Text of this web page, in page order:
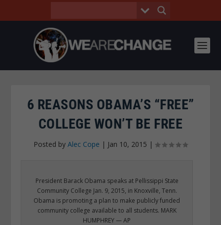
6 REASONS OBAMA’S “FREE”
COLLEGE WON’T BE FREE
Posted by Alec Cope | Jan 10, 2015 |
President Barack Obama speaks at Pellissippi State
Community College Jan. 9, 2015, in Knoxville, Tenn.
Obama is promoting a plan to make publicly funded
community college available to all students. MARK
HUMPHREY — AP